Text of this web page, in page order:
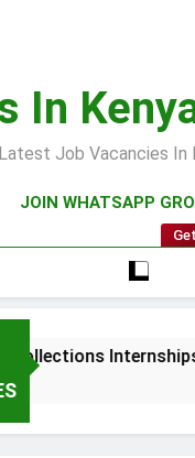
In
Latest Job Vacancies In
JOIN WHATSAPP
Collections